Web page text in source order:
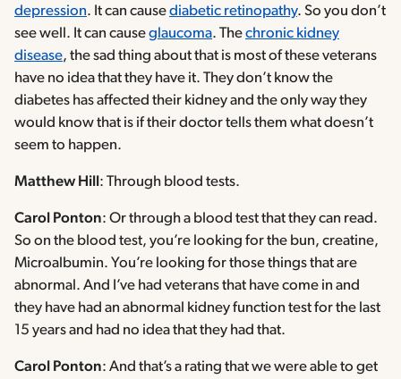
depression. It can causediabetic retinopathy. So you don’t
see well. It can causeglaucoma. Thechronic kidney
disease, the sad thing about that is most of these veterans
have no idea that they have it. They don’t know the
diabetes has affected their kidney and the only way they
would know that is if their doctor tells them what doesn’t
seem to happen.
Matthew Hill : Through blood tests.
Carol Ponton: Or through a blood test that they can read.
So on the blood test, you’re looking for the bun, creatine,
Microalbumin. You’re looking for those things that are
abnormal. And I’ve had veterans that have come in and
they have had an abnormal kidney function test for the last
15 years and had no idea that they had that.
Carol Ponton: And that’s a rating that we were able to get